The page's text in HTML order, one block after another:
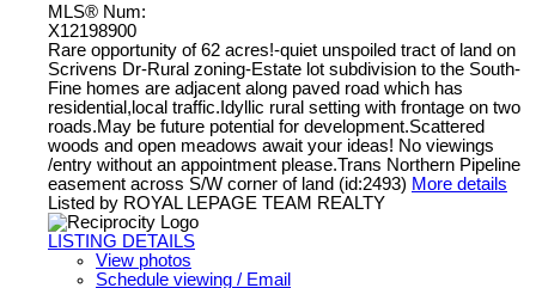
MLS® Num:
X12198900
Rare opportunity of 62 acres!-quiet unspoiled tract of land on
Scrivens Dr-Rural zoning-Estate lot subdivision to the South-
Fine homes are adjacent along paved road which has
residential,local traffic.Idyllic rural setting with frontage on two
roads.May be future potential for development.Scattered
woods and open meadows await your ideas! No viewings
/entry without an appointment please.Trans Northern Pipeline
easement across S/W corner of land (id:2493) More details
Listed by ROYAL LEPAGE TEAM REALTY
LISTING DETAILS
View photos
Schedule viewing / Email